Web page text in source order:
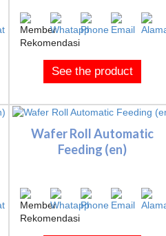
See the product
Wafer Roll Automatic
Feeding (en)